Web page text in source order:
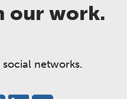
our work.
networks.